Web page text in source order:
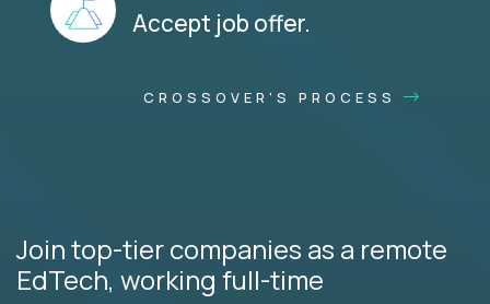
Accept job offer.
CROSSOVER'S PROCESS
Join top-tier companies as a remote
EdTech, working full-time